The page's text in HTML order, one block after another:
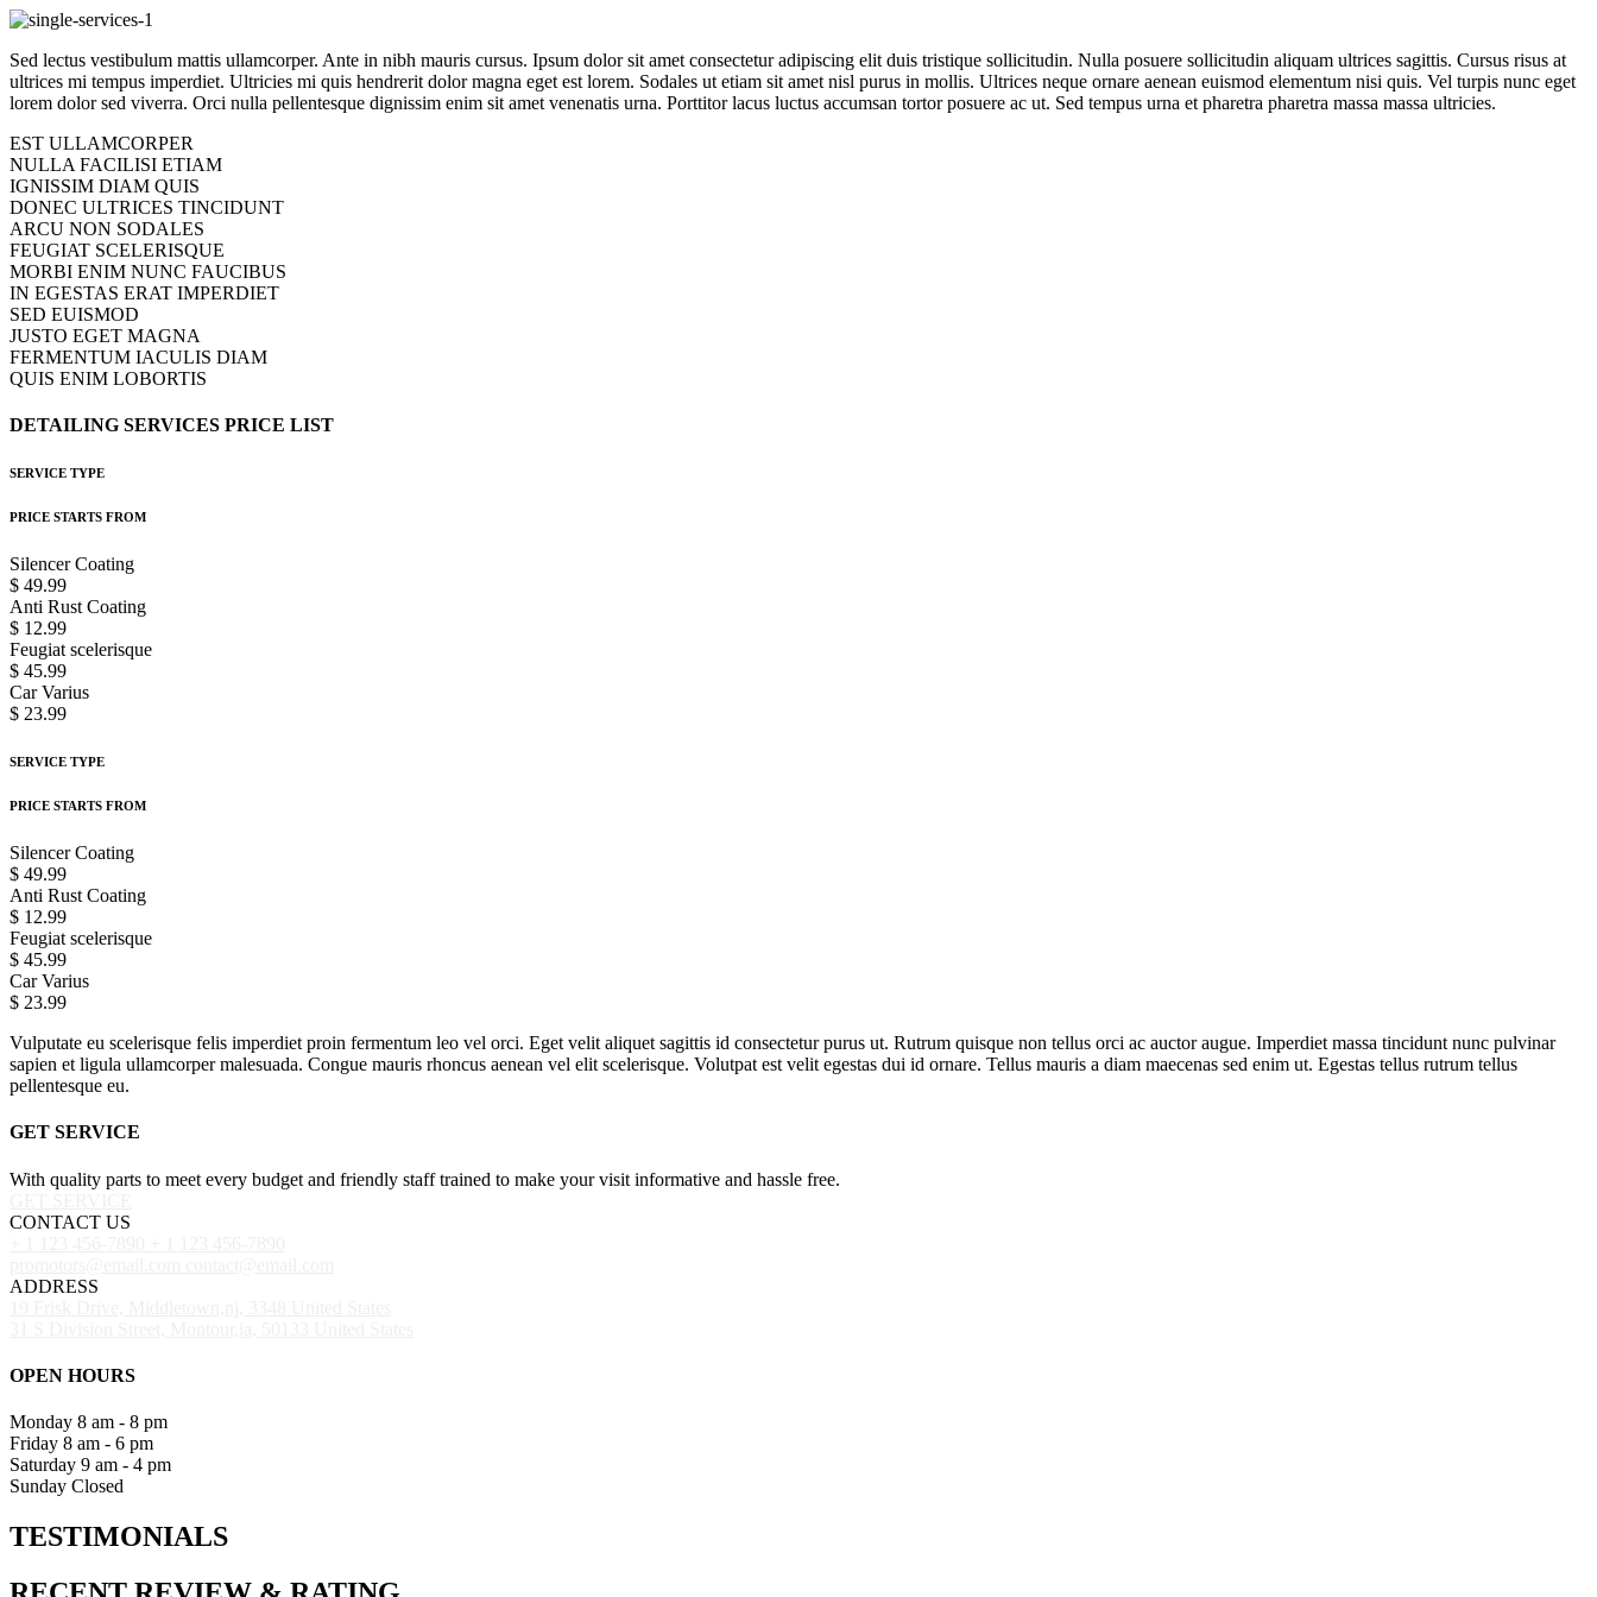
Sed lectus vestibulum mattis ullamcorper. Ante in nibh mauris cursus. Ipsum dolor sit amet consectetur adipiscing elit duis tristique sollicitudin. Nulla posuere sollicitudin aliquam ultrices sagittis. Cursus risus at
ultrices mi tempus imperdiet. Ultricies mi quis hendrerit dolor magna eget est lorem. Sodales ut etiam sit amet nisl purus in mollis. Ultrices neque ornare aenean euismod elementum nisi quis. Vel turpis nunc eget
lorem dolor sed viverra. Orci nulla pellentesque dignissim enim sit amet venenatis urna. Porttitor lacus luctus accumsan tortor posuere ac ut. Sed tempus urna et pharetra pharetra massa massa ultricies.
EST ULLAMCORPER
NULLA FACILISI ETIAM
IGNISSIM DIAM QUIS
DONEC ULTRICES TINCIDUNT
ARCU NON SODALES
FEUGIAT SCELERISQUE
MORBI ENIM NUNC FAUCIBUS
IN EGESTAS ERAT IMPERDIET
SED EUISMOD
JUSTO EGET MAGNA
FERMENTUM IACULIS DIAM
QUIS ENIM LOBORTIS
DETAILING SERVICES PRICE LIST
SERVICE TYPE
PRICE STARTS FROM
Silencer Coating
$ 49.99
Anti Rust Coating
$ 12.99
Feugiat scelerisque
$ 45.99
Car Varius
$ 23.99
SERVICE TYPE
PRICE STARTS FROM
Silencer Coating
$ 49.99
Anti Rust Coating
$ 12.99
Feugiat scelerisque
$ 45.99
Car Varius
$ 23.99
Vulputate eu scelerisque felis imperdiet proin fermentum leo vel orci. Eget velit aliquet sagittis id consectetur purus ut. Rutrum quisque non tellus orci ac auctor augue. Imperdiet massa tincidunt nunc pulvinar
sapien et ligula ullamcorper malesuada. Congue mauris rhoncus aenean vel elit scelerisque. Volutpat est velit egestas dui id ornare. Tellus mauris a diam maecenas sed enim ut. Egestas tellus rutrum tellus
pellentesque eu.
GET SERVICE
With quality parts to meet every budget and friendly staff trained to make your visit informative and hassle free.
CONTACT US
ADDRESS
OPEN HOURS
Monday 8 am - 8 pm
Friday 8 am - 6 pm
Saturday 9 am - 4 pm
Sunday Closed
TESTIMONIALS